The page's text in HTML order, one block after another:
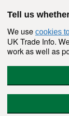
Tell us
We use cookies
UK Trade Info.
work as well as